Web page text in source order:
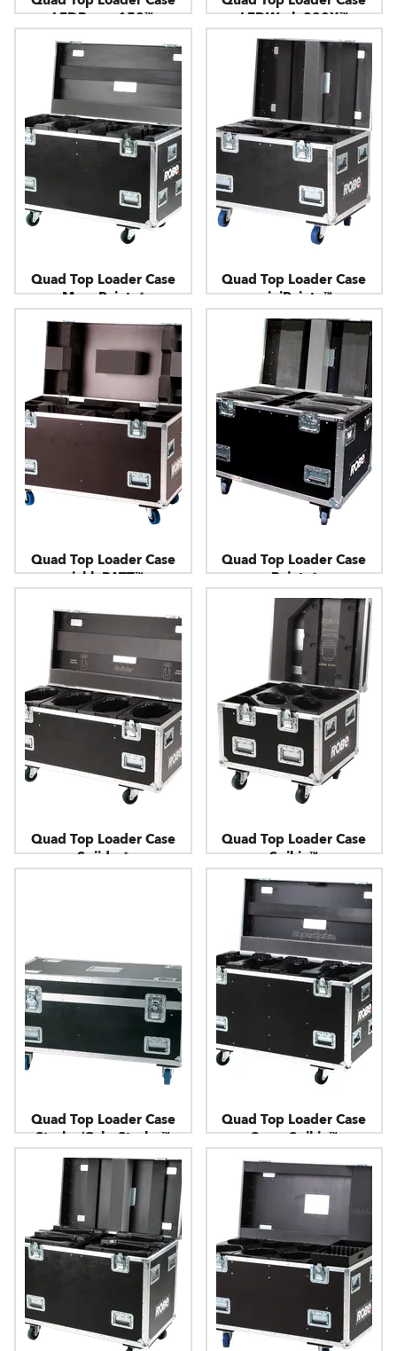
LEDBeam 150™
LEDWash 800X™
Quad Top Loader Case
MegaPointe®
Quad Top Loader Case
miniPointe™
Quad Top Loader Case
picklePATT™
Quad Top Loader Case
Pointe®
Quad Top Loader Case
Spiider®
Quad Top Loader Case
Spikie™
Quad Top Loader Case
Strobe/ColorStrobe™
Quad Top Loader Case
SuperSpikie™